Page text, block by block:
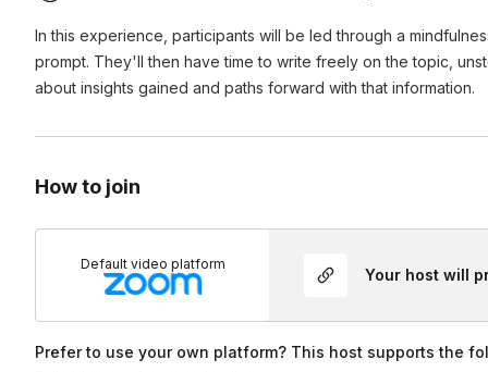
on during booking for an additional fee. If you’ve
hours of the event’s end time. All recordings are the
Can we use my organization’s link for this event?
Yes! During the booking process, you can add your link
In this experience, participants will be led through a
prompt. They'll then have time to write freely on the topic,
about insights gained and paths forward with that information.
How to join
Default video platform
Your host will
Prefer to use your own platform? This host supports the